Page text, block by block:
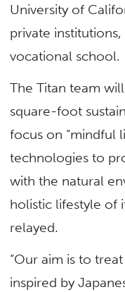
University of
private
vocational school.
The Titan team
square-foot
focus on “mindful
technologies to
with the natural
holistic lifestyle of
relayed.
“Our aim is to
inspired by